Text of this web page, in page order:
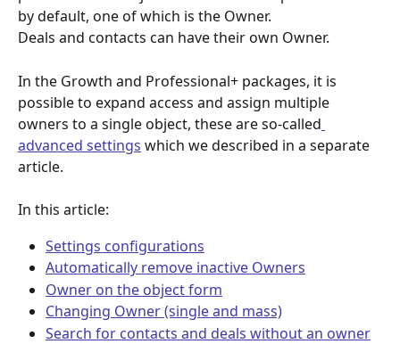
by default, one of which is the Owner.
Deals and contacts can have their own Owner.
In the Growth and Professional+ packages, it is
possible to expand access and assign multiple
owners to a single object, these are so-called
advanced settings which we described in a separate
article.
In this article:
Settings configurations
Automatically remove inactive Owners
Owner on the object form
Changing Owner (single and mass)
Search for contacts and deals without an owner